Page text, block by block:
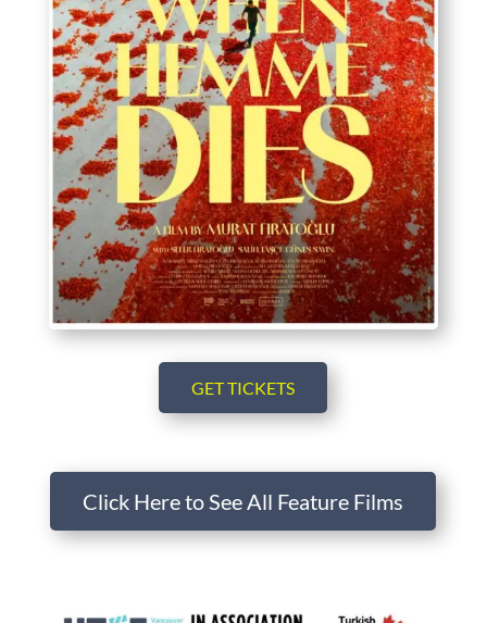
GET TICKETS
Click Here to See All Feature Films